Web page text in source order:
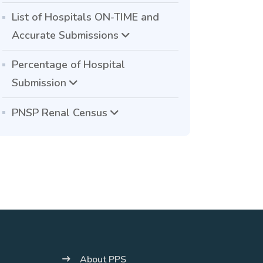
List of Hospitals ON-TIME and
Accurate Submissions
Percentage of Hospital
Submission
PNSP Renal Census
About PPS